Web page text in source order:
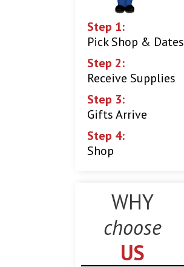
Step 1:
Pick Shop & Dates
Step 2:
Receive Supplies
Step 3:
Gifts Arrive
Step 4:
Shop
WHY
choose
US